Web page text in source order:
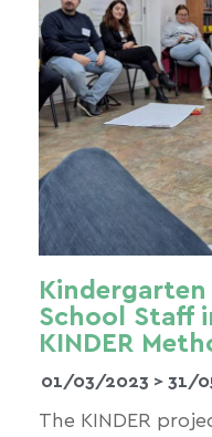
School Staff
KINDER
01/03/2023 > 31/
The KINDER